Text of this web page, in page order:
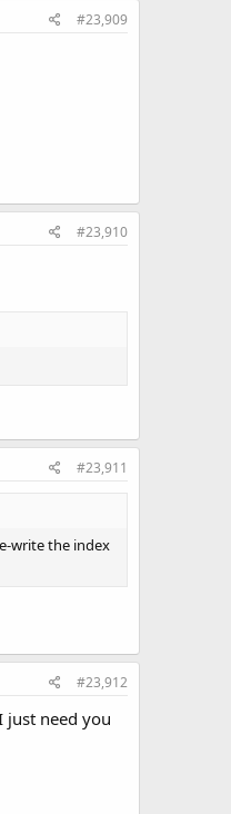
#23,909
#23,910
#23,911
write the index
#23,912
just need you